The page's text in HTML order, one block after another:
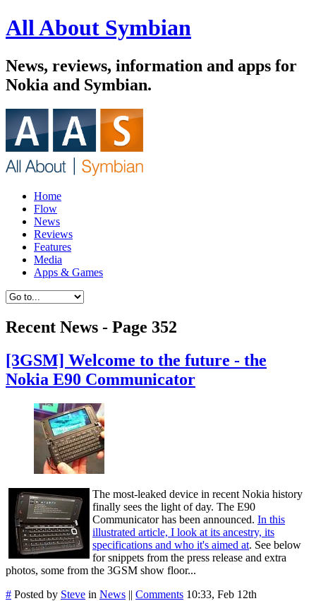
All About Symbian
News, reviews, information and apps for
Nokia and Symbian.
Home
Flow
News
Reviews
Features
Media
Apps & Games
Recent News - Page 352
[3GSM] Welcome to the future - the
Nokia E90 Communicator
The most-leaked device in recent Nokia history
finally sees the light of day. The E90
Communicator has been announced. In this
illustrated article, I look at its ancestry, its
specifications and who it's aimed at. See below
for snippets from the press release and extra
photos, some from the 3GSM show floor...
# Posted by Steve in News || Comments 10:33, Feb 12th